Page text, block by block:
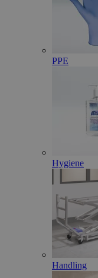
PPE
Hygiene
Handling